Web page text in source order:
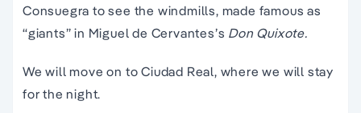
Consuegra to see the windmills, made famous as
“giants” in Miguel de Cervantes’s Don Quixote.
We will move on to Ciudad Real, where we will stay
for the night.